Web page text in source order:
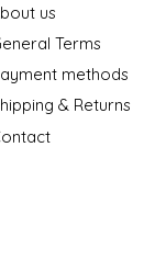
us
Terms
methods
& Returns